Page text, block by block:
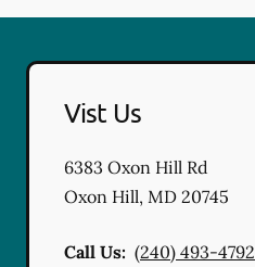
Vist Us
6383 Oxon Hill Rd
Oxon Hill, MD 20745
Call Us: (240) 493-4792